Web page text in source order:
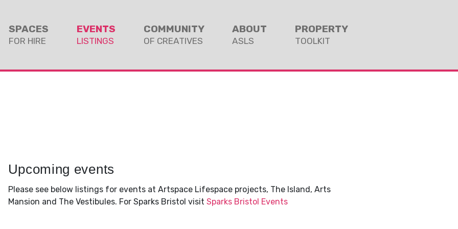
SPACES
FOR HIRE
EVENTS
LISTINGS
COMMUNITY
OF CREATIVES
ABOUT
ASLS
PROPERTY
TOOLKIT
Upcoming events
Please see below listings for events at Artspace Lifespace projects, The Island, Arts
Mansion and The Vestibules. For Sparks Bristol visit Sparks Bristol Events